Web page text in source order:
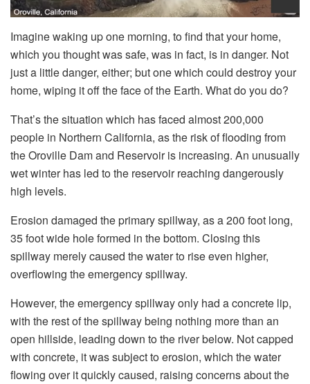
Imagine waking up one morning, to find that your home,
which you thought was safe, was in fact, is in danger. Not
just a little danger, either; but one which could destroy your
home, wiping it off the face of the Earth. What do you do?
That’s the situation which has faced almost 200,000
people in Northern California, as the risk of flooding from
the Oroville Dam and Reservoir is increasing. An unusually
wet winter has led to the reservoir reaching dangerously
high levels.
Erosion damaged the primary spillway, as a 200 foot long,
35 foot wide hole formed in the bottom. Closing this
spillway merely caused the water to rise even higher,
overflowing the emergency spillway.
However, the emergency spillway only had a concrete lip,
with the rest of the spillway being nothing more than an
open hillside, leading down to the river below. Not capped
with concrete, it was subject to erosion, which the water
flowing over it quickly caused, raising concerns about the